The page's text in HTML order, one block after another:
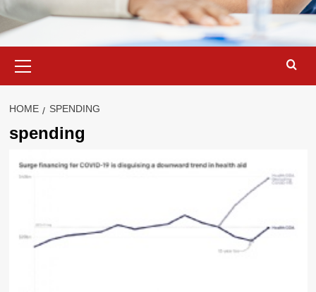
Menu
HOME SPENDING
spending